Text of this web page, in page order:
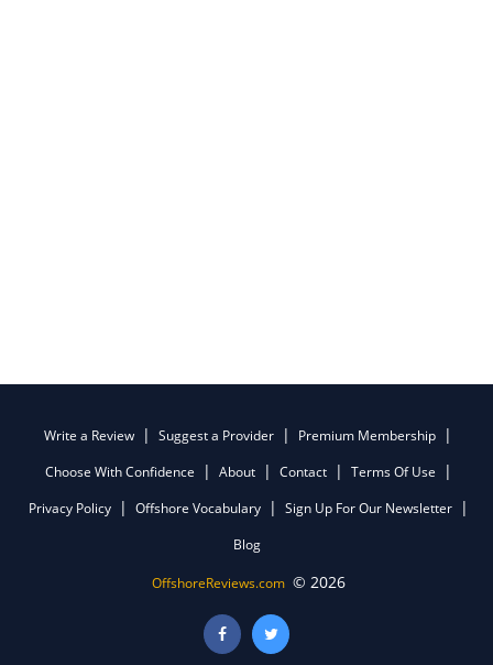
Write a Review Suggest a Provider
Premium Membership
Choose With Confidence
About Contact
Terms Of Use
Privacy Policy
Offshore Vocabulary
Sign Up For Our Newsletter
Blog
OffshoreReviews.com © 2026